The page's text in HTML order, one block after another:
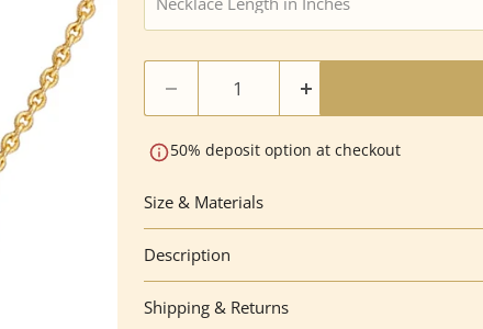
50% deposit option at checkout
Size & Materials
Description
Shipping & Returns